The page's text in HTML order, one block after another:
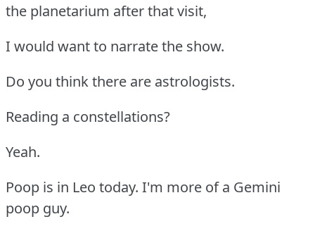
the planetarium after that visit,
I would want to narrate the show.
Do you think there are astrologists.
Reading a constellations?
Yeah.
Poop is in Leo today. I'm more of a Gemini
poop guy.